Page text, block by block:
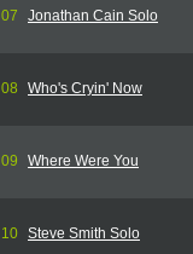
07 Jonathan Cain Solo
08 Who's Cryin' Now
09 Where Were You
10 Steve Smith Solo